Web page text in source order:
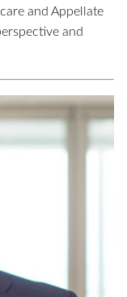
and Appellate
and